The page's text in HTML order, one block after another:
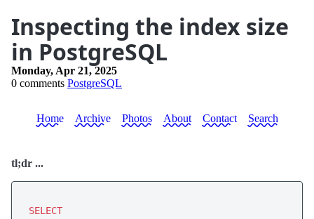
Inspecting the index size
in PostgreSQL
Monday, Apr 21, 2025
0 comments PostgreSQL
Home Archive Photos About Contact Search
tl;dr ...
SELECT